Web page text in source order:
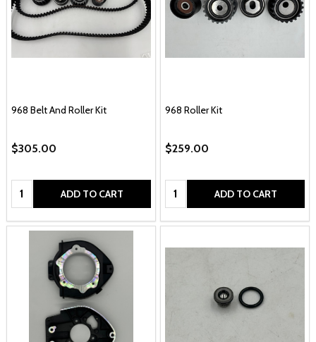
968 Belt And Roller Kit
$305.00
Quantity: ADD TO CART
968 Roller Kit
$259.00
Quantity: ADD TO CART